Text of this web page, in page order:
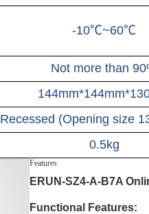
-10℃~60℃
Not more than
Recessed (Opening size
0.5kg
Features
ERUN-SZ4-A-B7A
Functional Features: